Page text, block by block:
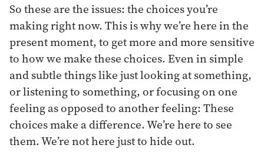
So these are the issues: the choices you’re
making right now. This is why we’re here in the
present moment, to get more and more sensitive
to how we make these choices. Even in simple
and subtle things like just looking at something,
or listening to something, or focusing on one
feeling as opposed to another feeling: These
choices make a difference. We’re here to see
them. We’re not here just to hide out.